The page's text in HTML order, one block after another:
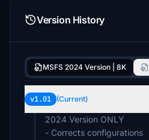
Version History
MSFS 2024 Version | 8K
v1.01 (Current)
2024 Version ONLY
- Corrects configurations